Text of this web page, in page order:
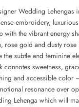
Wedding Lehengas
embroidery,
with the vibrant energy
rose gold and dusty
the subtle and feminine
sweetness,
and accessible color
resonance over
Lehenga which will